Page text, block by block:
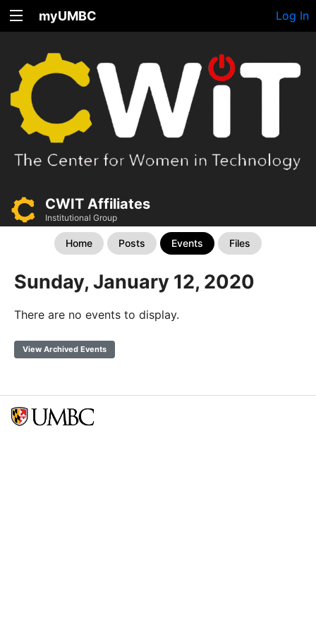
myUMBC Log In
CWIT Affiliates
Institutional Group
Home Posts Events Files
Sunday, January 12, 2020
There are no events to display.
View Archived Events